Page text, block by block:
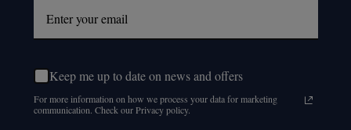
Keep me up to date on news and offers
For more information on how we process your data for marketing
communication. Check our Privacy policy.